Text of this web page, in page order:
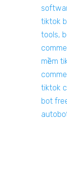
tiktok
tools,
mềm
tiktok
bot